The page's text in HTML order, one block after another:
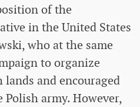
of the
in the United States
who at the same
to organize
and encouraged
army. However,